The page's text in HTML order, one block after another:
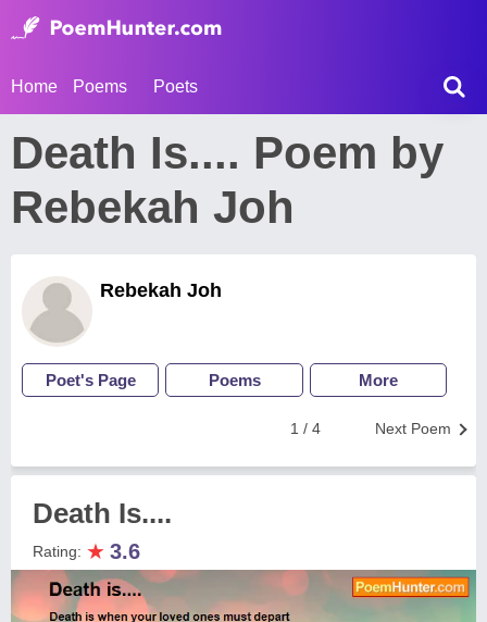
Home Poems Poets
Death Is.... Poem by
Rebekah Joh
Rebekah Joh
Poet's Page Poems More
Next Poem
1 / 4
Death Is....
Rating: ★ 3.6